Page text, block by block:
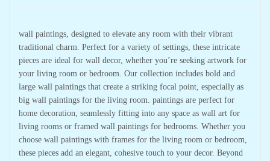
wall paintings, designed to elevate any room with their vibrant
traditional charm. Perfect for a variety of settings, these intricate
pieces are ideal for wall decor, whether you’re seeking artwork for
your living room or bedroom. Our collection includes bold and
large wall paintings that create a striking focal point, especially as
big wall paintings for the living room. paintings are perfect for
home decoration, seamlessly fitting into any space as wall art for
living rooms or framed wall paintings for bedrooms. Whether you
choose wall paintings with frames for the living room or bedroom,
these pieces add an elegant, cohesive touch to your decor. Beyond